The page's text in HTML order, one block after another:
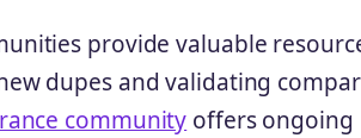
provide valuable
dupes and validating
community offers ongoing